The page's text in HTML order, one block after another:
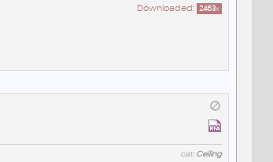
Downloaded: 2463x
cat:Ceiling